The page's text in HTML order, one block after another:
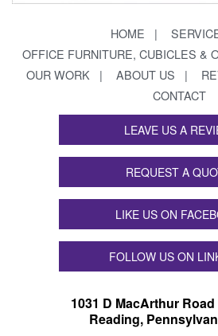
HOME
OFFICE FURNITURE, CUBICLES &
OUR WORK
ABOUT US
CONTACT
LEAVE US A
REQUEST A
LIKE US ON
FOLLOW US ON
1031 D MacArthur
Reading,